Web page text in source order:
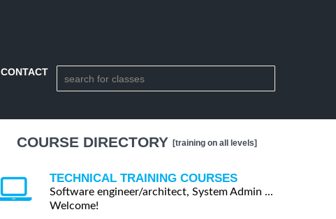
CONTACT
COURSE DIRECTORY [training on all levels]
TECHNICAL TRAINING COURSES
Software engineer/architect, System Admin ...
Welcome!